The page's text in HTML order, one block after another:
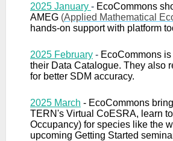
2025 January - EcoCommons
AMEG (Applied Mathematical
hands-on support with platform
2025 February - EcoCommons
their Data Catalogue. They also
for better SDM accuracy.
2025 March - EcoCommons
TERN's Virtual CoESRA, learn
Occupancy) for species like the
upcoming Getting Started